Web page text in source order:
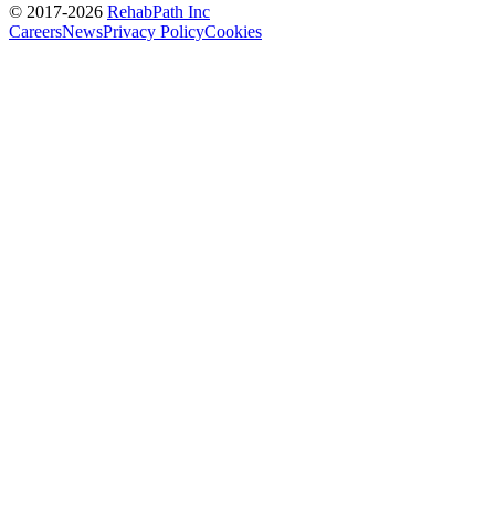
© 2017-2026 RehabPath Inc
CareersNewsPrivacy PolicyCookies